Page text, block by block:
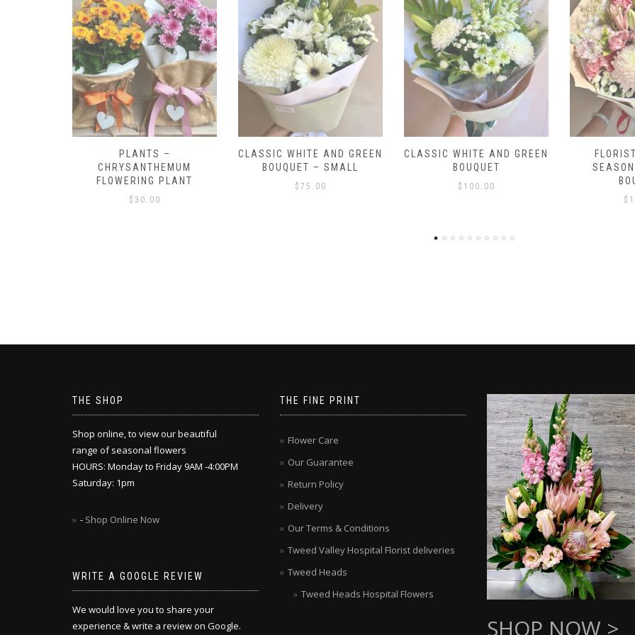
CLASSIC WHITE AND GREEN
BOUQUET – SMALL
$75.00
CLASSIC WHITE AND GREEN
BOUQUET
$100.00
FLORIST CHOICE –
SEASONAL PASTEL
BOUQUET
COUNTRY
$
THE SHOP
Shop online, to view our beautiful
range of seasonal flowers
HOURS: Monday to Friday 9AM -4:00PM
Saturday: 1pm
- Shop Online Now
WRITE A GOOGLE REVIEW
We would love you to share your
experience & write a review on Google.
THE FINE PRINT
Flower Care
Our Guarantee
Return Policy
Delivery
Our Terms & Conditions
Tweed Valley Hospital Florist deliveries
Tweed Heads
Tweed Heads Hospital Flowers
SHOP NOW >